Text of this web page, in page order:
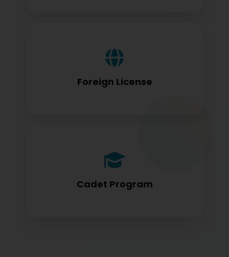
Foreign License
Foreign license holders converting to
Cadet Program
Cadet program students appearing for